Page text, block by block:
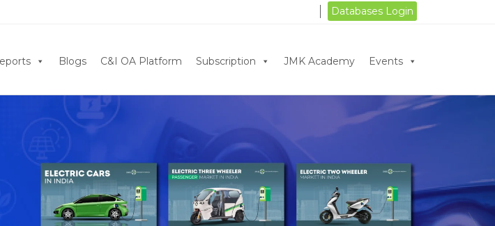
Databases Login
Blogs C&I OA Platform Subscription JMK Academy Events